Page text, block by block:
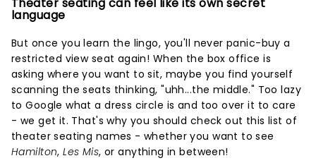
language
But once you learn the lingo, you'll never panic-buy a
restricted view seat again! When the box office is
asking where you want to sit, maybe you find yourself
scanning the seats thinking, "uhh...the middle." Too lazy
to Google what a dress circle is and too over it to care
- we get it. That's why you should check out this list of
theater seating names - whether you want to see
Hamilton,Les Mis, or anything in between!